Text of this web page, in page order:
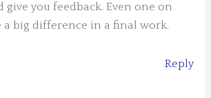
give you feedback. Even one on
a big difference in a final work.
Reply